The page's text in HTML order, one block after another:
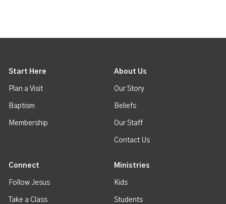
Start Here
Plan a Visit
Baptism
Membership
About Us
Our Story
Beliefs
Our Staff
Contact Us
Connect
Follow Jesus
Take a Class
Ministries
Kids
Students